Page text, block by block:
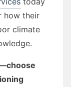
how their
climate